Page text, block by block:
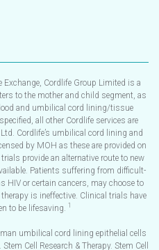
Cordlife Group Limited is a
to the mother and child segment, as
and umbilical cord lining/tissue
all other Cordlife services are
Cordlife’s umbilical cord lining and
by MOH as these are provided on
provide an alternative route to new
Patients suffering from difficult-
HIV or certain cancers, may choose to
is ineffective. Clinical trials have
to be lifesaving.
1
umbilical cord lining epithelial cells
Cell Research & Therapy. Stem Cell